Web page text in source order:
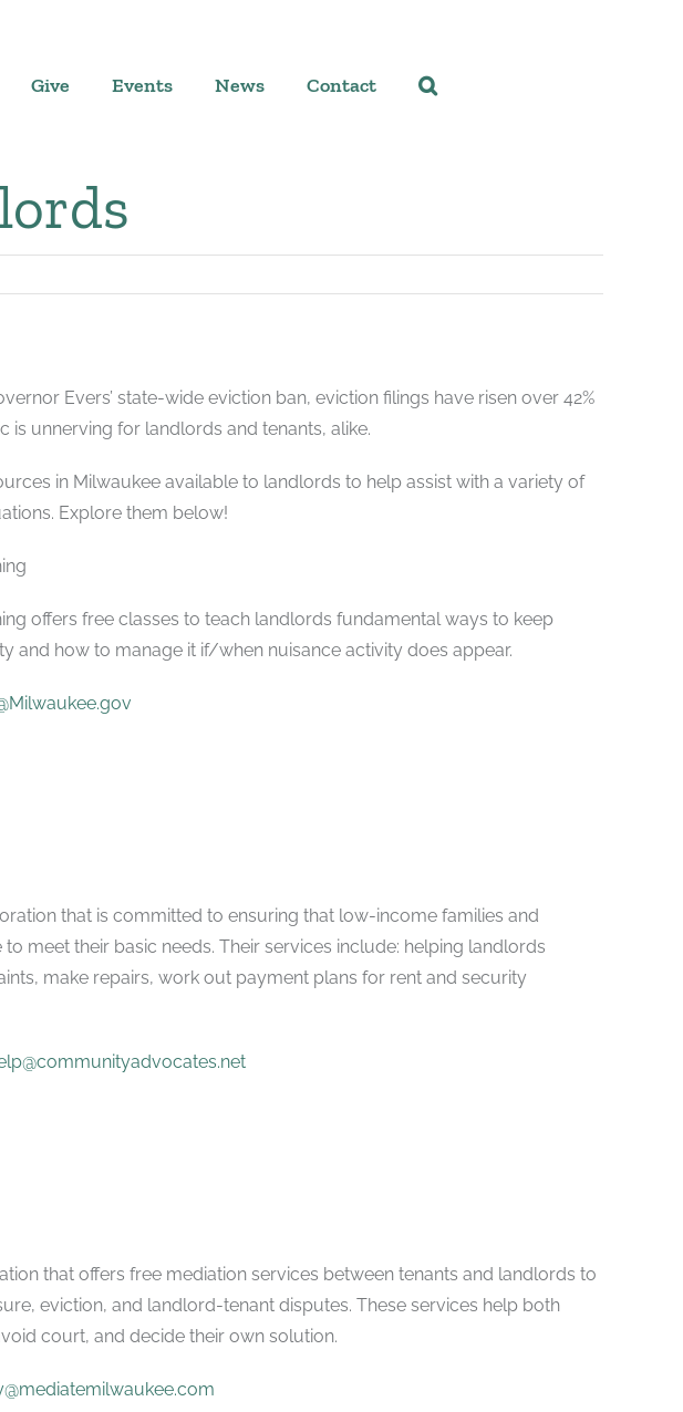
Give Events News Contact
Evers’ state-wide eviction ban, eviction filings have risen over 42%
is unnerving for landlords and tenants, alike.
in Milwaukee available to landlords to help assist with a variety of
Explore them below!
offers free classes to teach landlords fundamental ways to keep
and how to manage it if/when nuisance activity does appear.
that is committed to ensuring that low-income families and
meet their basic needs. Their services include: helping landlords
make repairs, work out payment plans for rent and security
that offers free mediation services between tenants and landlords to
eviction, and landlord-tenant disputes. These services help both
court, and decide their own solution.